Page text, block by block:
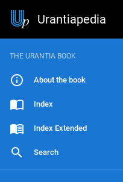
Urantiapedia
THE URANTIA BOOK
About the book
Index
Index Extended
Search